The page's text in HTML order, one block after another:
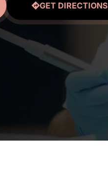
GET DIRECTIONS